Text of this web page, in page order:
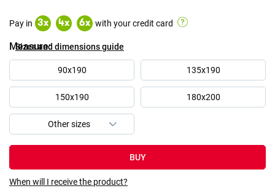
Pay in 3x 4x 6x with your credit card
Sizes and dimensions guide
Measure
90x190 135x190
150x190 180x200
BUY
When will I receive the product?